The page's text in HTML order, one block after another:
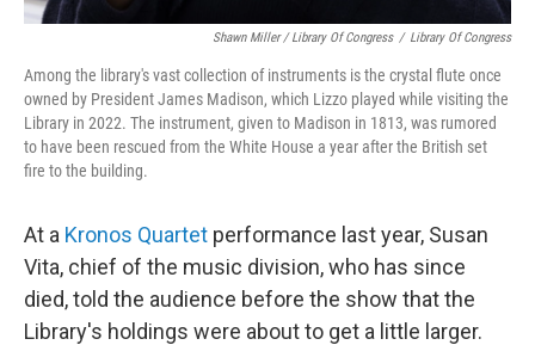
Shawn Miller / Library Of Congress / Library Of Congress
Among the library's vast collection of instruments is the crystal flute once
owned by President James Madison, which Lizzo played while visiting the
Library in 2022. The instrument, given to Madison in 1813, was rumored
to have been rescued from the White House a year after the British set
fire to the building.
At a Kronos Quartet performance last year, Susan
Vita, chief of the music division, who has since
died, told the audience before the show that the
Library's holdings were about to get a little larger.